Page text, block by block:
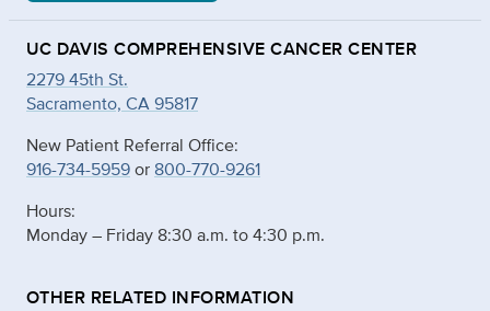
UC DAVIS COMPREHENSIVE CANCER CENTER
2279 45th St.
Sacramento, CA 95817
New Patient Referral Office:
916-734-5959or 800-770-9261
Hours:
Monday – Friday 8:30 a.m. to 4:30 p.m.
OTHER RELATED INFORMATION